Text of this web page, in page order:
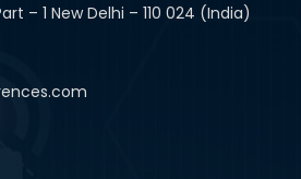
– 1 New Delhi – 110 024 (India)